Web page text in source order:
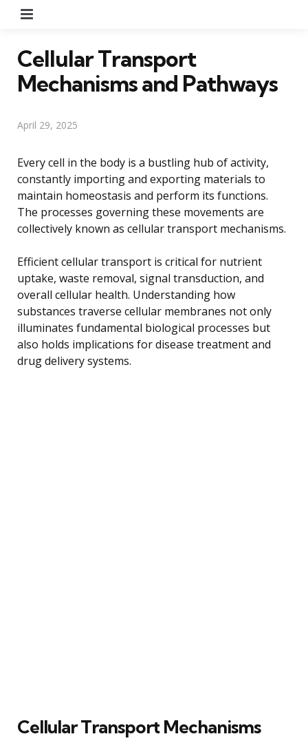
Cellular Transport
Mechanisms and Pathways
April 29, 2025
Every cell in the body is a bustling hub of activity,
constantly importing and exporting materials to
maintain homeostasis and perform its functions.
The processes governing these movements are
collectively known as cellular transport mechanisms.
Efficient cellular transport is critical for nutrient
uptake, waste removal, signal transduction, and
overall cellular health. Understanding how
substances traverse cellular membranes not only
illuminates fundamental biological processes but
also holds implications for disease treatment and
drug delivery systems.
Cellular Transport Mechanisms